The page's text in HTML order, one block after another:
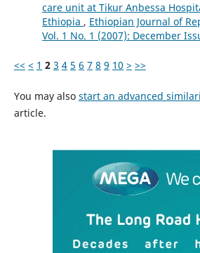
care unit at Tikur Anbessa
Ethiopia , Ethiopian Journal of
Vol. 1 No. 1 (2007): December
<< < 1 2 3 4 5 6 7 8 9 10 > >>
You may also start an advanced
article.